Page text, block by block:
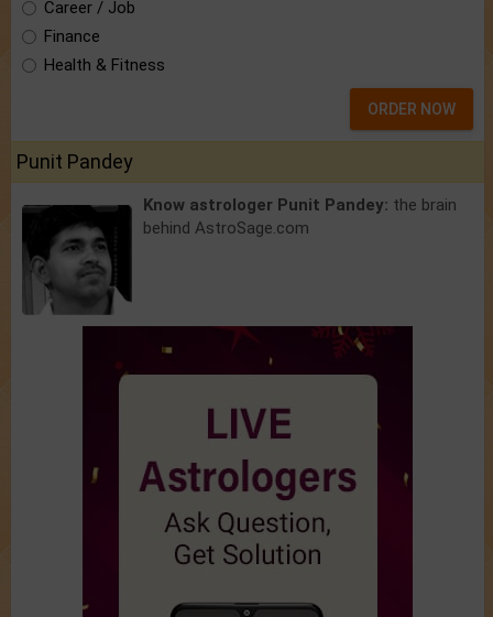
Career / Job
Finance
Health & Fitness
ORDER NOW
Punit Pandey
Know astrologer Punit Pandey: the brain
behind AstroSage.com